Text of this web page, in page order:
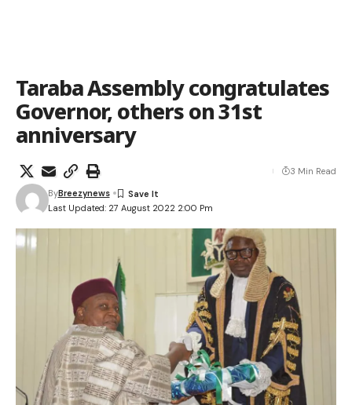
Taraba Assembly congratulates
Governor, others on 31st
anniversary
Last Updated: 27 August 2022 2:00 Pm
ByBreezynews
3 Min Read